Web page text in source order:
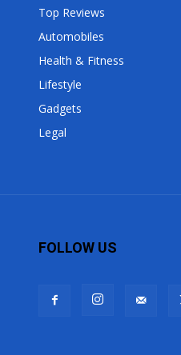
Top Reviews
Automobiles
Health & Fitness
Lifestyle
Gadgets
Legal
FOLLOW US